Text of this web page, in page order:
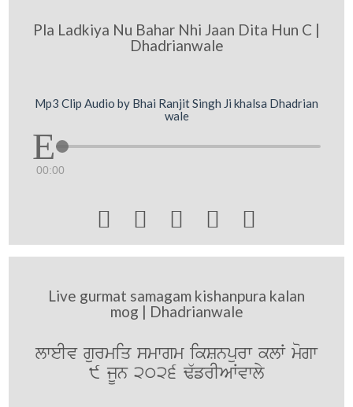
Pla Ladkiya Nu Bahar Nhi Jaan Dita Hun C |
Dhadrianwale
Mp3 Clip Audio by Bhai Ranjit Singh Ji khalsa Dhadrian
wale
00:00
    
Live gurmat samagam kishanpura kalan
mog | Dhadrianwale
lweIv gurmiq smwgm ikSnpurw klW mogw
9 jUn 2026 F`frIAWvwly